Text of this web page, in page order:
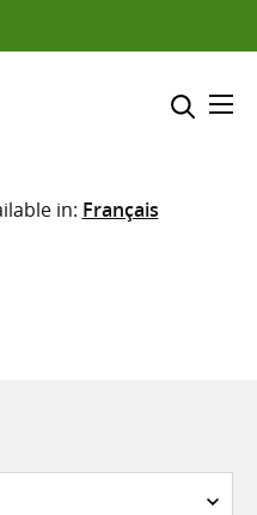
Select where to search
in: Français